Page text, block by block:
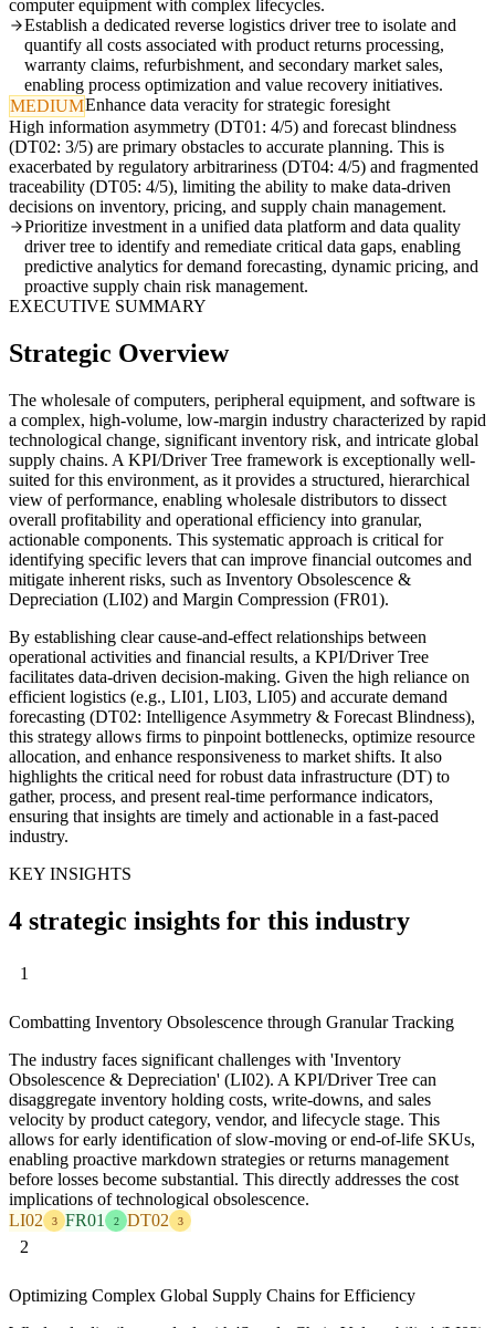
computer equipment with complex lifecycles.
Establish a dedicated reverse logistics driver tree to isolate and
quantify all costs associated with product returns processing,
warranty claims, refurbishment, and secondary market sales,
enabling process optimization and value recovery initiatives.
MEDIUMEnhance data veracity for strategic foresight
High information asymmetry (DT01: 4/5) and forecast blindness
(DT02: 3/5) are primary obstacles to accurate planning. This is
exacerbated by regulatory arbitrariness (DT04: 4/5) and fragmented
traceability (DT05: 4/5), limiting the ability to make data-driven
decisions on inventory, pricing, and supply chain management.
Prioritize investment in a unified data platform and data quality
driver tree to identify and remediate critical data gaps, enabling
predictive analytics for demand forecasting, dynamic pricing, and
proactive supply chain risk management.
EXECUTIVE SUMMARY
Strategic Overview
The wholesale of computers, peripheral equipment, and software is
a complex, high-volume, low-margin industry characterized by rapid
technological change, significant inventory risk, and intricate global
supply chains. A KPI/Driver Tree framework is exceptionally well-
suited for this environment, as it provides a structured, hierarchical
view of performance, enabling wholesale distributors to dissect
overall profitability and operational efficiency into granular,
actionable components. This systematic approach is critical for
identifying specific levers that can improve financial outcomes and
mitigate inherent risks, such as Inventory Obsolescence &
Depreciation (LI02) and Margin Compression (FR01).
By establishing clear cause-and-effect relationships between
operational activities and financial results, a KPI/Driver Tree
facilitates data-driven decision-making. Given the high reliance on
efficient logistics (e.g., LI01, LI03, LI05) and accurate demand
forecasting (DT02: Intelligence Asymmetry & Forecast Blindness),
this strategy allows firms to pinpoint bottlenecks, optimize resource
allocation, and enhance responsiveness to market shifts. It also
highlights the critical need for robust data infrastructure (DT) to
gather, process, and present real-time performance indicators,
ensuring that insights are timely and actionable in a fast-paced
industry.
KEY INSIGHTS
4 strategic insights for this industry
1
Combatting Inventory Obsolescence through Granular Tracking
The industry faces significant challenges with 'Inventory
Obsolescence & Depreciation' (LI02). A KPI/Driver Tree can
disaggregate inventory holding costs, write-downs, and sales
velocity by product category, vendor, and lifecycle stage. This
allows for early identification of slow-moving or end-of-life SKUs,
enabling proactive markdown strategies or returns management
before losses become substantial. This directly addresses the cost
implications of technological obsolescence.
LI02
3 FR01 2 DT02 3
2
Optimizing Complex Global Supply Chains for Efficiency